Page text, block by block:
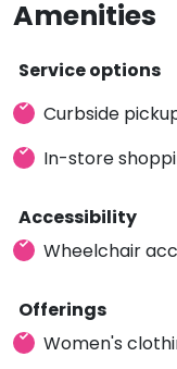
Amenities
Service options
Curbside
In-store
Accessibility
Wheelchair
Offerings
Women's